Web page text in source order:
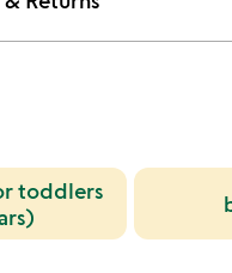
toddlers